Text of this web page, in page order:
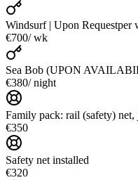
Windsurf | Upon Requestper
€700/ wk
Sea Bob (UPON
€380/ night
Family pack: rail (safety)
€350
Safety net installed
€320